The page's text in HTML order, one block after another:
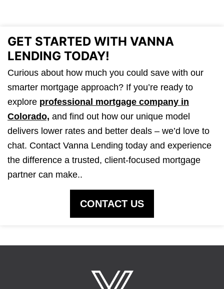
GET STARTED WITH VANNA
LENDING TODAY!
Curious about how much you could save with our
smarter mortgage approach? If you’re ready to
explore professional mortgage company in
Colorado, and find out how our unique model
delivers lower rates and better deals – we’d love to
chat. Contact Vanna Lending today and experience
the difference a trusted, client-focused mortgage
partner can make..
CONTACT US